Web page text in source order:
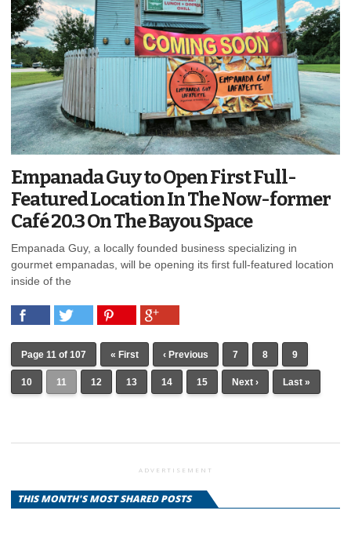
Empanada Guy to Open First Full-
Featured Location In The Now-former
Café 20.3 On The Bayou Space
Empanada Guy, a locally founded business specializing in
gourmet empanadas, will be opening its first full-featured location
inside of the
Page 11 of 107 « First ‹ Previous 7 8 9
10 11 12 13 14 15 Next › Last »
ADVERTISEMENT
THIS MONTH'S MOST SHARED POSTS